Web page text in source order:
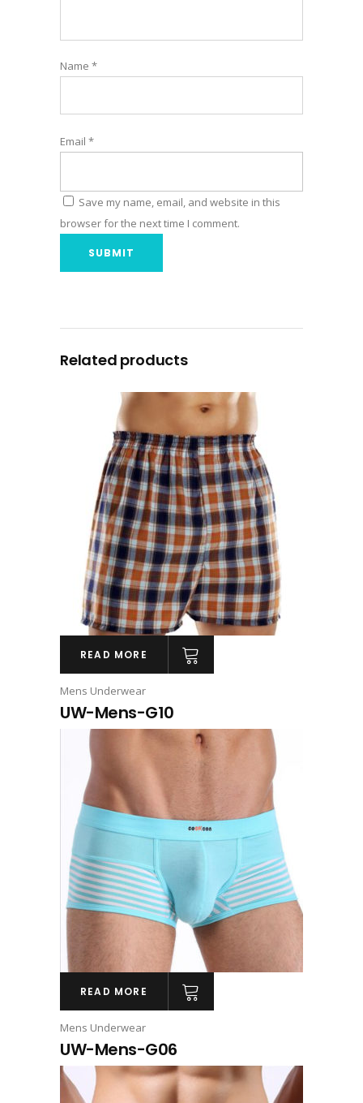
Name *
Email *
Save my name, email, and website in this
browser for the next time I comment.
Related products
READ MORE
Mens Underwear
UW-Mens-G10
READ MORE
Mens Underwear
UW-Mens-G06